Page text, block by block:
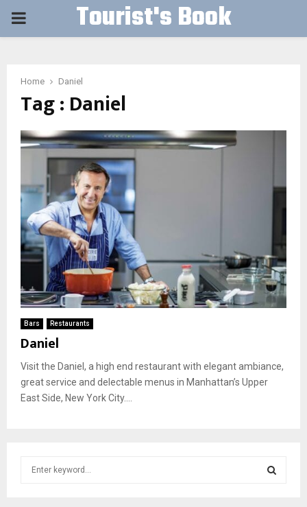
PRIMARY Tourist's Book
Home Daniel
Tag : Daniel
Bars Restaurants
Daniel
Visit the Daniel, a high end restaurant with elegant ambiance,
great service and delectable menus in Manhattan’s Upper
East Side, New York City....